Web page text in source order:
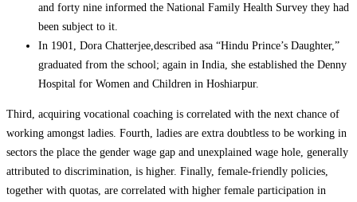
and forty nine informed the National Family Health Survey they had
been subject to it.
In 1901, Dora Chatterjee,described asa “Hindu Prince’s Daughter,”
graduated from the school; again in India, she established the Denny
Hospital for Women and Children in Hoshiarpur.
Third, acquiring vocational coaching is correlated with the next chance of
working amongst ladies. Fourth, ladies are extra doubtless to be working in
sectors the place the gender wage gap and unexplained wage hole, generally
attributed to discrimination, is higher. Finally, female-friendly policies,
together with quotas, are correlated with higher female participation in